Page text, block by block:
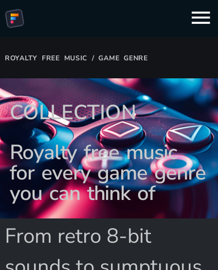
ROYALTY FREE MUSIC / GAME GENRE
COLLECTION
Royalty free music
for every game genre
you can think of
From retro 8-bit